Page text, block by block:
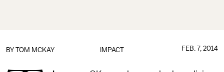
IMPACT
BY TOM MCKAY FEB. 7, 2014